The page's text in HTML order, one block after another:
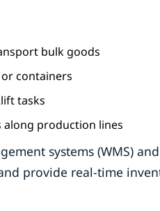
bulk goods
or containers
tasks
along production lines
systems (WMS)
provide real-time